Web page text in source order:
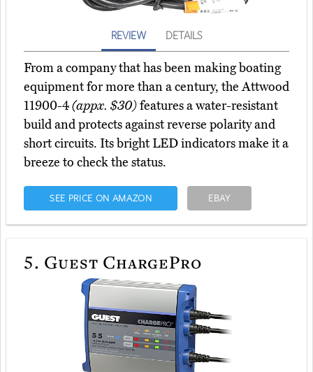
REVIEW DETAILS
From a company that has been making boating
equipment for more than a century, the Attwood
11900-4(appx. $30)features a water-resistant
build and protects against reverse polarity and
short circuits. Its bright LED indicators make it a
breeze to check the status.
SEE PRICE ON AMAZON EBAY
5. Guest ChargePro